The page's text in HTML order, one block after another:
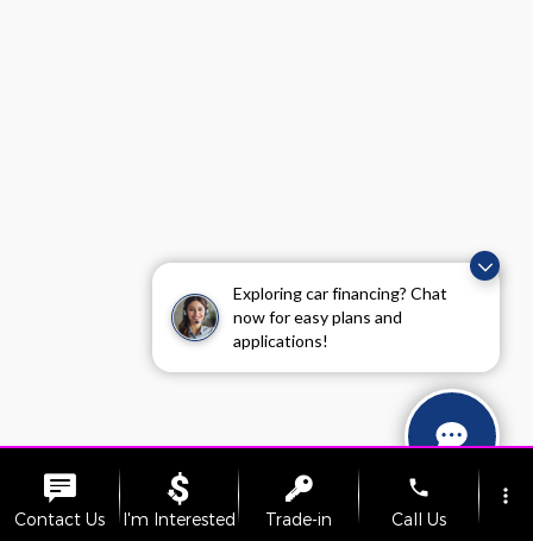
Exploring car financing? Chat
now for easy plans and
applications!
Contact Us I'm Interested Trade-in
phone
Call Us
more_vert